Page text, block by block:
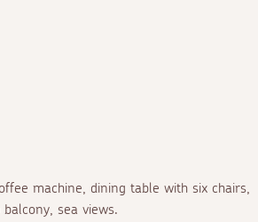
machine, dining table with six chairs,
sea views.